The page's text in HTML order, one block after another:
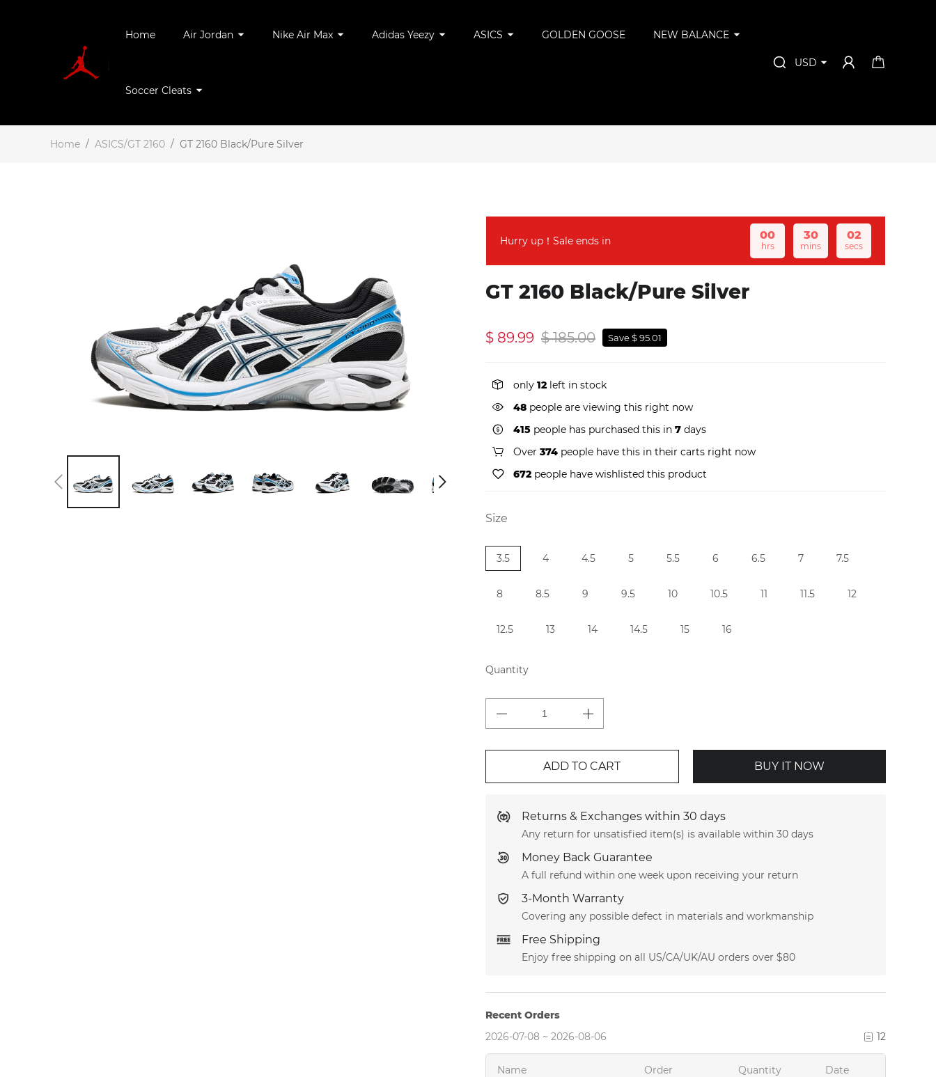
Home Air Jordan Nike Air Max Adidas Yeezy ASICS GOLDEN GOOSE NEW BALANCE
Soccer Cleats
USD
Home / ASICS/GT 2160 / GT 2160 Black/Pure Silver
Hurry up！Sale ends in 00
hrs
30
mins
02
secs
GT 2160 Black/Pure Silver
$ 89.99 $ 185.00 Save $ 95.01
only 12 left in stock
49 people are viewing this right now
415 people has purchased this in 7 days
Over 374 people have this in their carts right now
672 people have wishlisted this product
Size
3.5 4 4.5 5 5.5 6 6.5 7 7.5
8 8.5 9 9.5 10 10.5 11 11.5 12
12.5 13 14 14.5 15 16
Quantity
ADD TO CART BUY IT NOW
Returns & Exchanges within 30 days
Any return for unsatisfied item(s) is available within 30 days
Money Back Guarantee
A full refund within one week upon receiving your return
3-Month Warranty
Covering any possible defect in materials and workmanship
Free Shipping
Enjoy free shipping on all US/CA/UK/AU orders over $80
Recent Orders
2026-07-08 ~ 2026-08-06
12
Name Order Quantity Date